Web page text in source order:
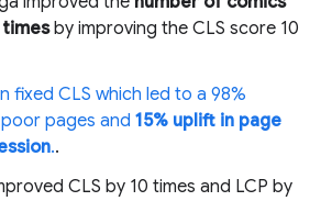
by improving the CLS score 10
fixed CLS which led to a 98%
pages and 15% uplift in page
..
CLS by 10 times and LCP by